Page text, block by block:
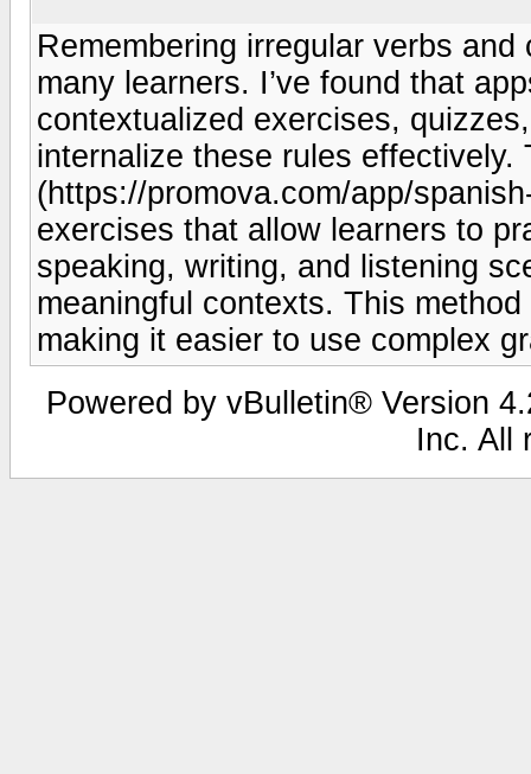
Remembering irregular verbs
many learners. I’ve found that
contextualized exercises,
internalize these rules
(https://promova.com/app/
exercises that allow learners to
speaking, writing, and listening
meaningful contexts. This
making it easier to use complex
Powered by vBulletin® Version
Inc. All